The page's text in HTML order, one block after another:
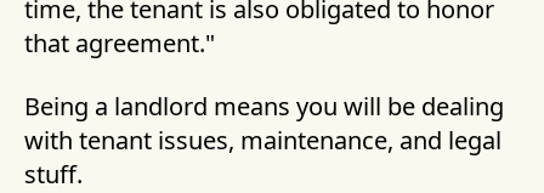
time, the tenant is also obligated to honor
that agreement."
Being a landlord means you will be dealing
with tenant issues, maintenance, and legal
stuff.